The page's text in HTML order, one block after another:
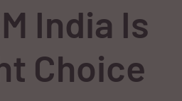
India Is
Choice